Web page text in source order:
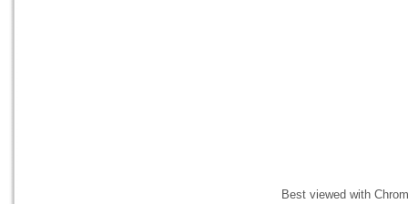
Best viewed with